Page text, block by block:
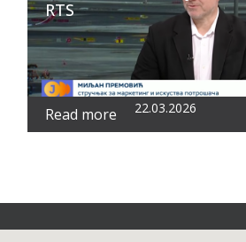
RTS
Read more 22.03.2026